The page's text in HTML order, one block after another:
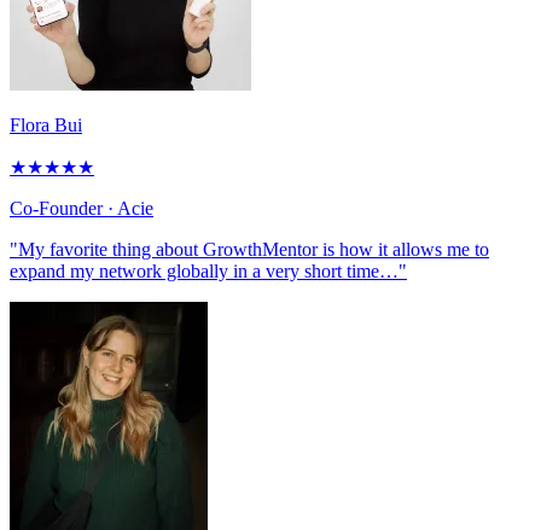
Flora Bui
★★★★★
Co-Founder· Acie
"My favorite thing about GrowthMentor is how it allows me to
expand my network globally in a very short time…"